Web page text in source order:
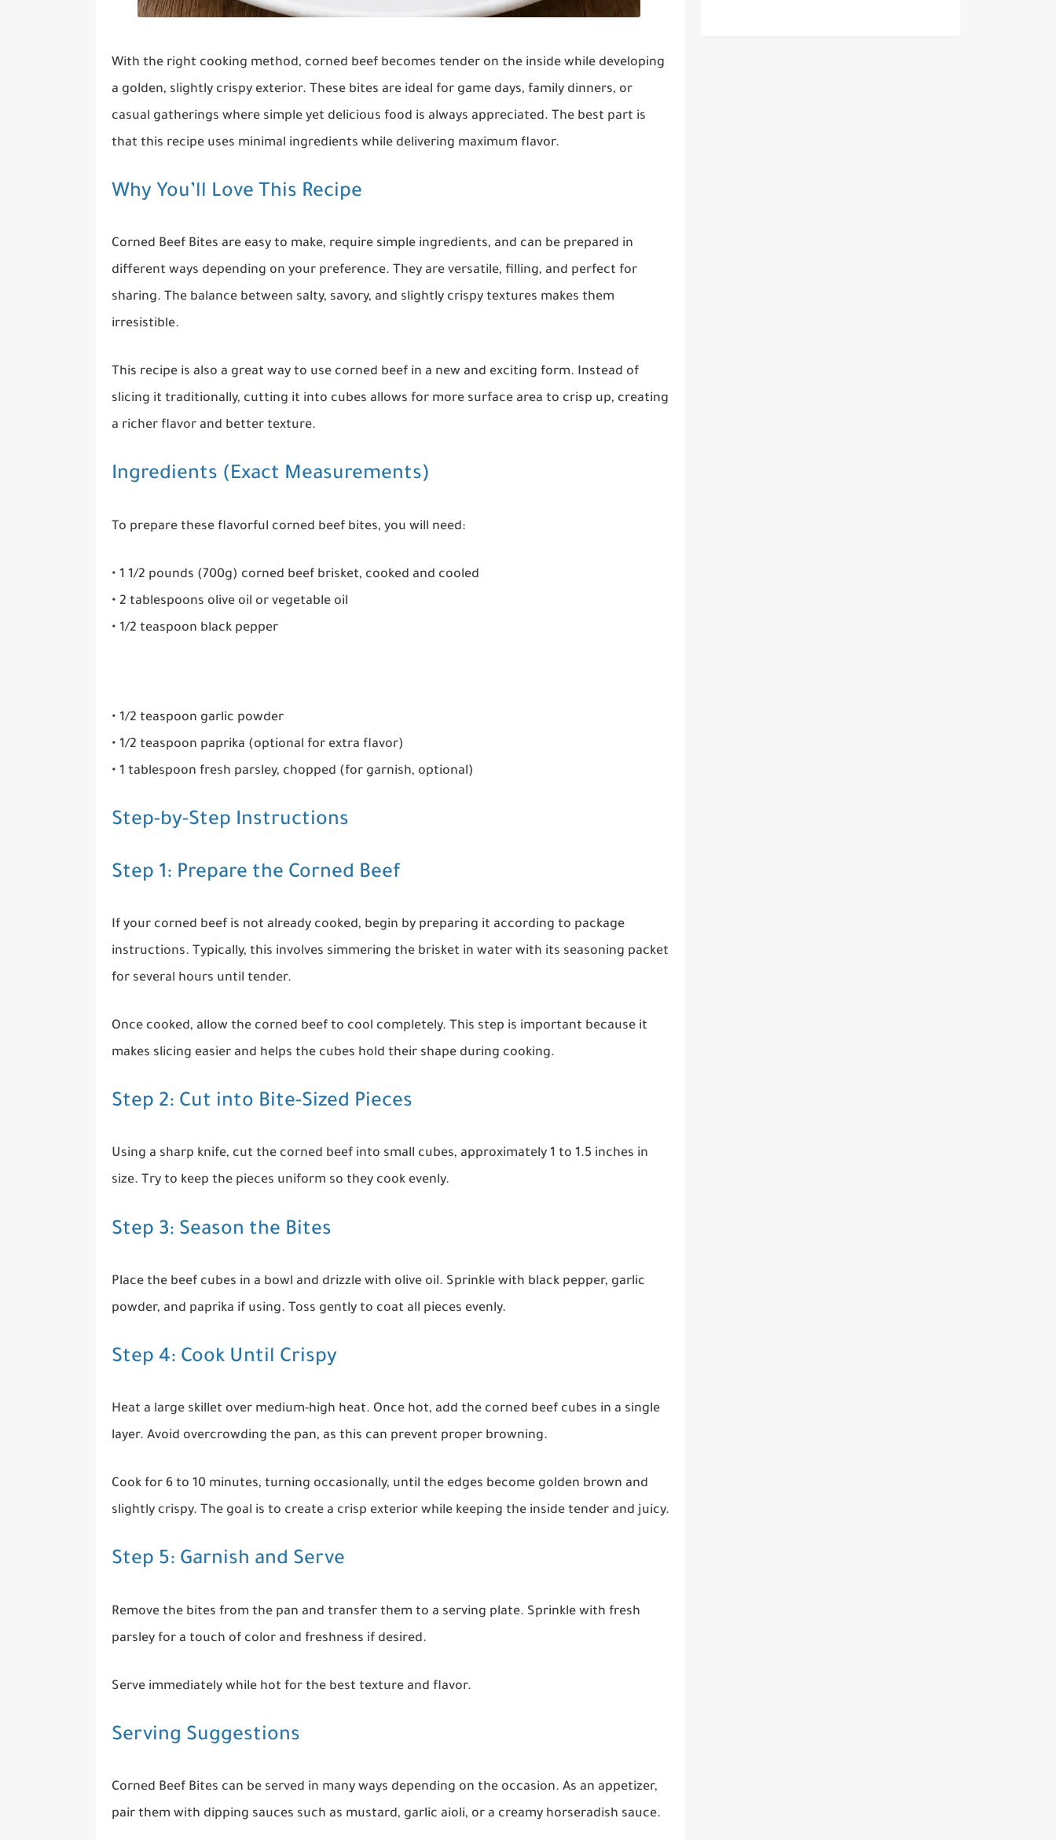
With the right cooking method, corned beef becomes tender on the inside while developing
a golden, slightly crispy exterior. These bites are ideal for game days, family dinners, or
casual gatherings where simple yet delicious food is always appreciated. The best part is
that this recipe uses minimal ingredients while delivering maximum flavor.
Why You’ll Love This Recipe
Corned Beef Bites are easy to make, require simple ingredients, and can be prepared in
different ways depending on your preference. They are versatile, filling, and perfect for
sharing. The balance between salty, savory, and slightly crispy textures makes them
irresistible.
This recipe is also a great way to use corned beef in a new and exciting form. Instead of
slicing it traditionally, cutting it into cubes allows for more surface area to crisp up, creating
a richer flavor and better texture.
Ingredients (Exact Measurements)
To prepare these flavorful corned beef bites, you will need:
• 1 1/2 pounds (700g) corned beef brisket, cooked and cooled
• 2 tablespoons olive oil or vegetable oil
• 1/2 teaspoon black pepper
• 1/2 teaspoon garlic powder
• 1/2 teaspoon paprika (optional for extra flavor)
• 1 tablespoon fresh parsley, chopped (for garnish, optional)
Step-by-Step Instructions
Step 1: Prepare the Corned Beef
If your corned beef is not already cooked, begin by preparing it according to package
instructions. Typically, this involves simmering the brisket in water with its seasoning packet
for several hours until tender.
Once cooked, allow the corned beef to cool completely. This step is important because it
makes slicing easier and helps the cubes hold their shape during cooking.
Step 2: Cut into Bite-Sized Pieces
Using a sharp knife, cut the corned beef into small cubes, approximately 1 to 1.5 inches in
size. Try to keep the pieces uniform so they cook evenly.
Step 3: Season the Bites
Place the beef cubes in a bowl and drizzle with olive oil. Sprinkle with black pepper, garlic
powder, and paprika if using. Toss gently to coat all pieces evenly.
Step 4: Cook Until Crispy
Heat a large skillet over medium-high heat. Once hot, add the corned beef cubes in a single
layer. Avoid overcrowding the pan, as this can prevent proper browning.
Cook for 6 to 10 minutes, turning occasionally, until the edges become golden brown and
slightly crispy. The goal is to create a crisp exterior while keeping the inside tender and juicy.
Step 5: Garnish and Serve
Remove the bites from the pan and transfer them to a serving plate. Sprinkle with fresh
parsley for a touch of color and freshness if desired.
Serve immediately while hot for the best texture and flavor.
Serving Suggestions
Corned Beef Bites can be served in many ways depending on the occasion. As an appetizer,
pair them with dipping sauces such as mustard, garlic aioli, or a creamy horseradish sauce.